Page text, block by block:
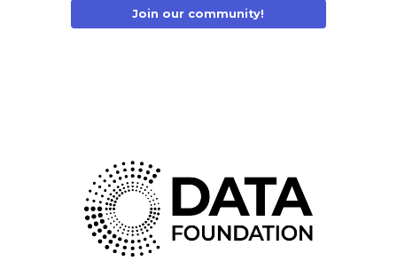
Join our community!